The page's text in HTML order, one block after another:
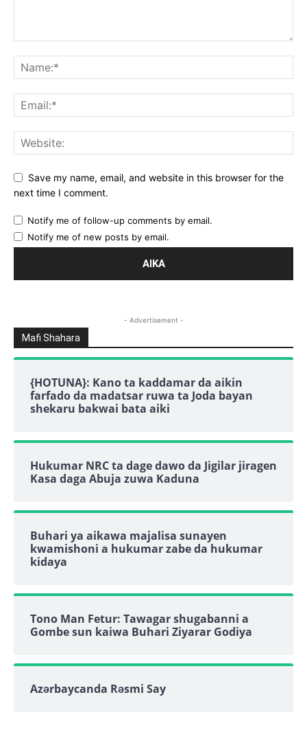
Save my name, email, and website in this browser for the
next time I comment.
Notify me of follow-up comments by email.
Notify me of new posts by email.
- Advertisement -
Mafi Shahara
{HOTUNA}: Kano ta kaddamar da aikin
farfado da madatsar ruwa ta Joda bayan
shekaru bakwai bata aiki
Hukumar NRC ta dage dawo da Jigilar jiragen
Kasa daga Abuja zuwa Kaduna
Buhari ya aikawa majalisa sunayen
kwamishoni a hukumar zabe da hukumar
kidaya
Tono Man Fetur: Tawagar shugabanni a
Gombe sun kaiwa Buhari Ziyarar Godiya
Azərbaycanda Rəsmi Say